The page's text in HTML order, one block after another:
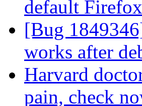
default
[Bug
works after
Harvard
pain, check